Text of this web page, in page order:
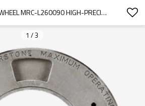
RAIL GRINDER WHEEL MRC-L260090 HIGH-PRECISION FOR HARSCO PGM-48/96
1 /3